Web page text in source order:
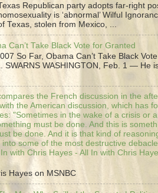
Republican party adopts far-right
is ‘abnormal’ Wilful
Texas, stolen from Mexico, ...
Can’t Take Black Vote for Granted
So Far, Obama Can’t Take Black
SWARNS WASHINGTON, Feb. 1 — He
the French discussion in the
the American discussion, which has
"Sometimes in the wake of a crisis or
must be done. And this is
be done. And it is that kind of
into some of the most destructive
with Chris Hayes - All In with Chris
Hayes on MSNBC